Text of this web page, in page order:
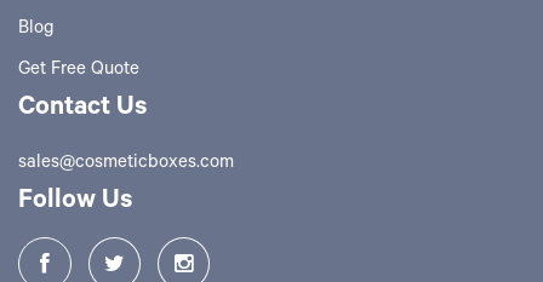
Blog
Get Free Quote
Contact Us
sales@cosmeticboxes.com
Follow Us